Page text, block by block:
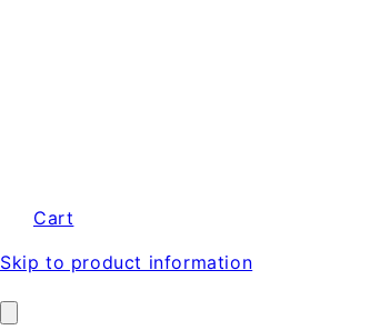
Cart
Skip to product information